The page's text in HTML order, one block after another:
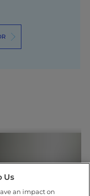
Us
an impact on